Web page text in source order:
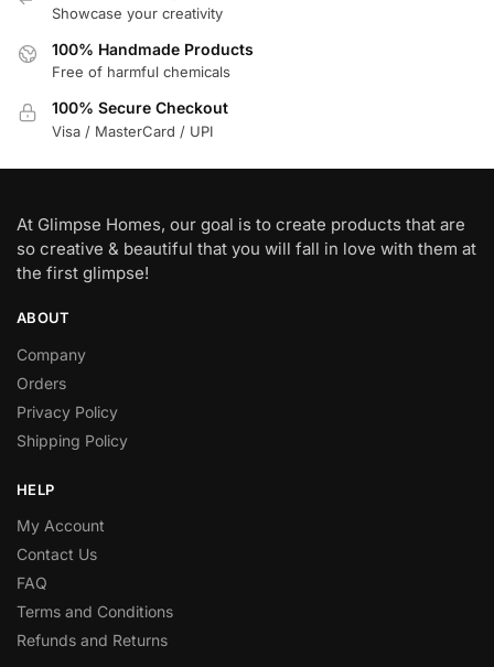
Showcase your creativity
100% Handmade Products
Free of harmful chemicals
100% Secure Checkout
Visa / MasterCard / UPI
At Glimpse Homes, our goal is to create products that are
so creative & beautiful that you will fall in love with them at
the first glimpse!
ABOUT
Company
Orders
Privacy Policy
Shipping Policy
HELP
My Account
Contact Us
FAQ
Terms and Conditions
Refunds and Returns